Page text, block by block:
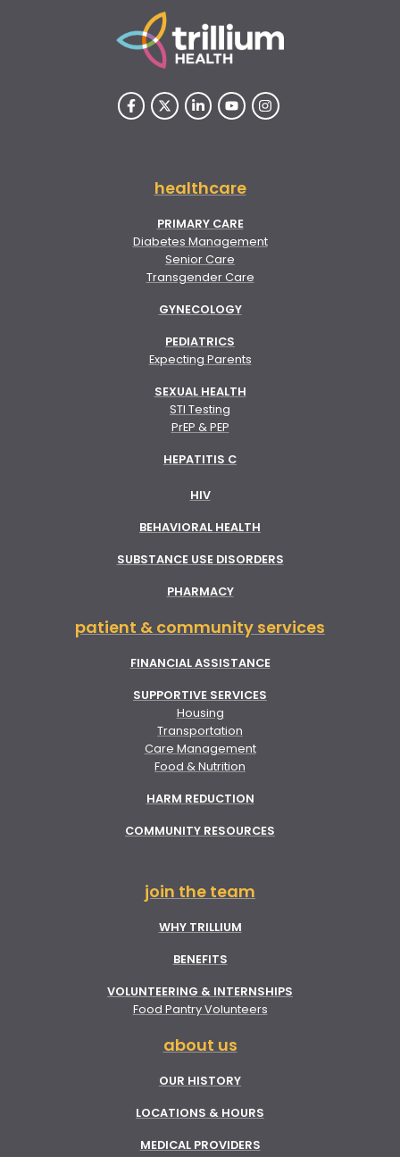
healthcare
PRIMARY CARE
Diabetes Management
Senior Care
Transgender Care
GYNECOLOGY
PEDIATRICS
Expecting Parents
SEXUAL HEALTH
STI Testing
PrEP & PEP
HEPATITIS C
HIV
BEHAVIORAL HEALTH
SUBSTANCE USE DISORDERS
PHARMACY
patient & community services
FINANCIAL ASSISTANCE
SUPPORTIVE SERVICES
Housing
Transportation
Care Management
Food & Nutrition
HARM REDUCTION
COMMUNITY RESOURCES
join the team
WHY TRILLIUM
BENEFITS
VOLUNTEERING & INTERNSHIPS
Food Pantry Volunteers
about us
OUR HISTORY
LOCATIONS & HOURS
MEDICAL PROVIDERS